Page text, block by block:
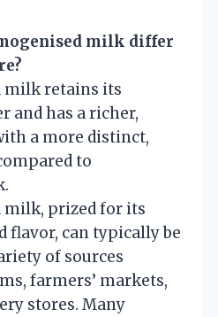
milk differ
milk retains its
and has a richer,
a more distinct,
to
milk, prized for its
flavor, can typically be
of sources
farmers’ markets,
stores. Many